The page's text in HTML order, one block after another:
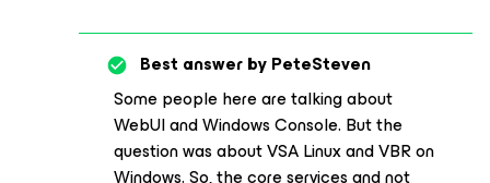
Best answer byPeteSteven
Some people here are talking about
WebUI and Windows Console. But the
question was about VSA Linux and VBR on
Windows. So, the core services and not